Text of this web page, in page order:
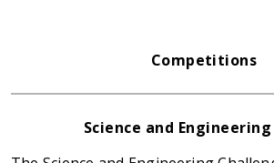
Competitions
Science and